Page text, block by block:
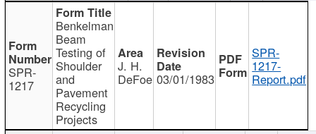
SPR-
1217
Benkelman
Beam
Testing of
Shoulder
and
Pavement
Recycling
Projects
J. H.
DeFoe 03/01/1983
SPR-
1217-
Report.pdf